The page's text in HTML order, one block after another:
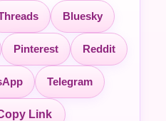
Bluesky
Pinterest Reddit
Telegram
Link